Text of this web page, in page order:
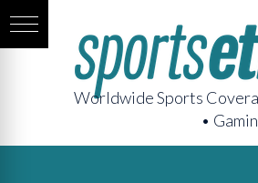
Worldwide Sports
•